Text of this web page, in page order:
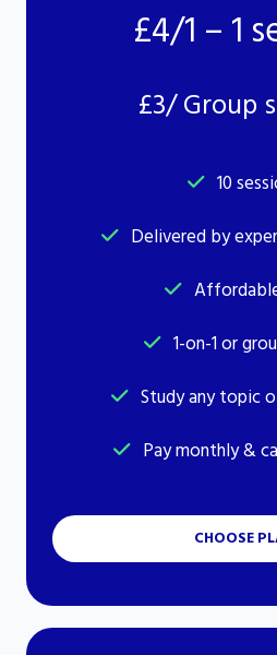
£4/1 – 1
£3/ Group
10
Delivered by
1-on-1 or
Study any topic
Pay monthly &
CHOOSE